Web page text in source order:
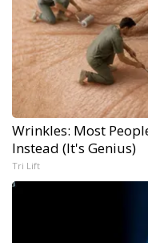
Wrinkles: Most
Instead (It's Genius)
Tri Lift